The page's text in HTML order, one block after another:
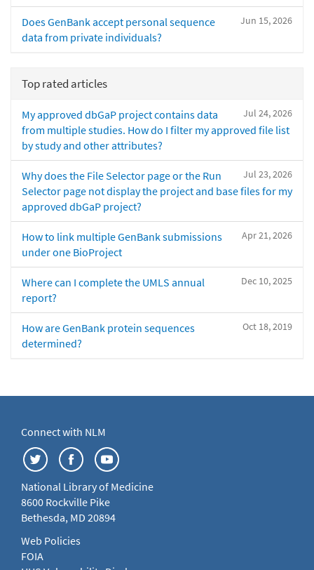
Jun 15, 2026
Does GenBank accept personal sequence
data from private individuals?
Top rated articles
Jul 24, 2026
My approved dbGaP project contains data
from multiple studies. How do I filter my approved file list
by study and other attributes?
Jul 23, 2026
Why does the File Selector page or the Run
Selector page not display the project and base files for my
approved dbGaP project?
Apr 21, 2026
How to link multiple GenBank submissions
under one BioProject
Dec 10, 2025
Where can I complete the UMLS annual
report?
Oct 18, 2019
How are GenBank protein sequences
determined?
Connect with NLM
National Library of Medicine
8600 Rockville Pike
Bethesda, MD 20894
Web Policies
FOIA